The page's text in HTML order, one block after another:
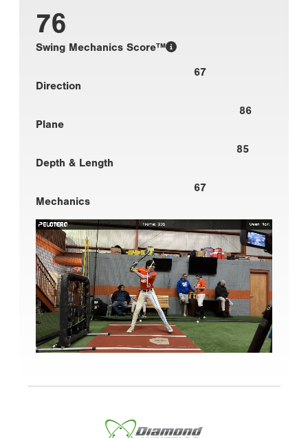
76
Swing Mechanics Score™
67
Direction
86
Plane
85
Depth & Length
67
Mechanics